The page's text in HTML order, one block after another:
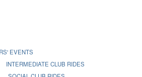
EVENTS
INTERMEDIATE CLUB RIDES